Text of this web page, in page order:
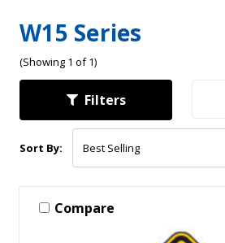
W15 Series
(Showing 1 of 1)
Filters
Sort By:
Compare